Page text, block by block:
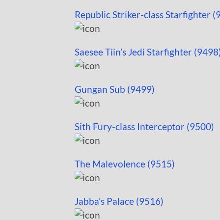
Republic Striker-class Starfighter
Saesee Tiin’s Jedi Starfighter
Gungan Sub (9499)
Sith Fury-class Interceptor (9500)
The Malevolence (9515)
Jabba’s Palace (9516)